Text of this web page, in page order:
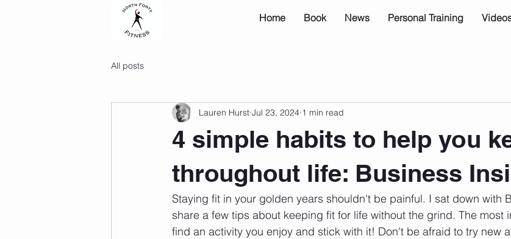
Home Book News Personal Training
All posts
4 simple habits to help you
throughout life: Business
Lauren Hurst Jul 23, 2024 1 min read
Staying fit in your golden years shouldn't be painful. I sat down with
share a few tips about keeping fit for life without the grind. The most
find an activity you enjoy and stick with it! Don't be afraid to try new